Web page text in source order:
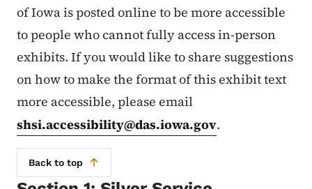
of Iowa is posted online to be more accessible
to people who cannot fully access in-person
exhibits. If you would like to share suggestions
on how to make the format of this exhibit text
more accessible, please email
shsi.accessibility@das.iowa.gov.
Back to top